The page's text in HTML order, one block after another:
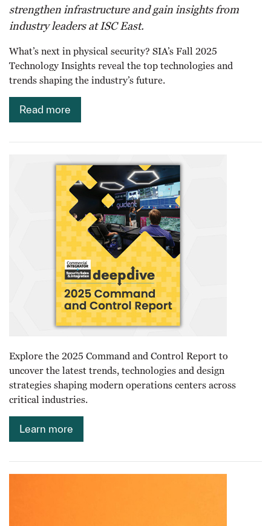
strengthen infrastructure and gain insights from
industry leaders at ISC East.
What’s next in physical security? SIA’s Fall 2025
Technology Insights reveal the top technologies and
trends shaping the industry’s future.
Read more
Explore the 2025 Command and Control Report to
uncover the latest trends, technologies and design
strategies shaping modern operations centers across
critical industries.
Learn more